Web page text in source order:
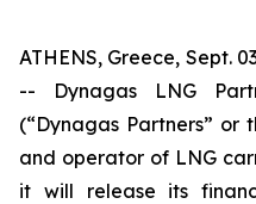
ATHENS, Greece, Sept.
-- Dynagas LNG
(“Dynagas Partners” or
and operator of LNG
it will release its